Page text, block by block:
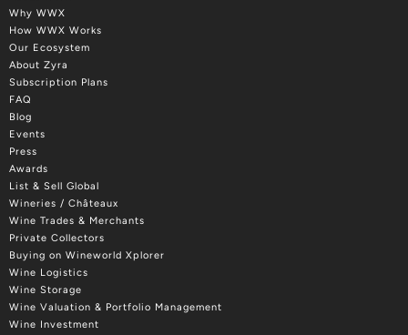
Why WWX
How WWX Works
Our Ecosystem
About Zyra
Subscription Plans
FAQ
Blog
Events
Press
Awards
List & Sell Global
Wineries / Châteaux
Wine Trades & Merchants
Private Collectors
Buying on Wineworld Xplorer
Wine Logistics
Wine Storage
Wine Valuation & Portfolio Management
Wine Investment